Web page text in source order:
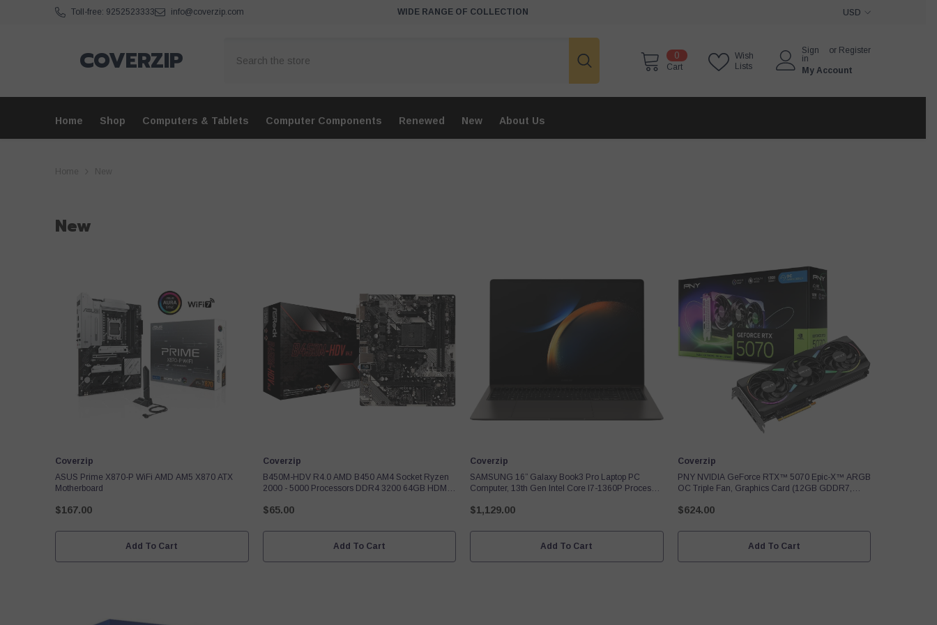
Skip To ContentToll-free: 9252523333 info@coverzip.com WIDE RANGE OF COLLECTION
USD
COVERZIP 0
items
Cart
Wish
Lists
Sign
in
or Register
My Account
Home Shop Computers & Tablets Computer Components Renewed New About Us
Home New
New
Vendor:
Coverzip
ASUS Prime X870-P WiFi AMD AM5 X870 ATX
Motherboard
$167.00
Add To Cart
Vendor:
Coverzip
B450M-HDV R4.0 AMD B450 AM4 Socket Ryzen
2000 - 5000 Processors DDR4 3200 64GB HDMI
M.2
$65.00
Add To Cart
Vendor:
Coverzip
SAMSUNG 16” Galaxy Book3 Pro Laptop PC
Computer, 13th Gen Intel Core I7-1360P Processor
Fingerprint Reader, FHD Webcam, 2023 Model
$1,129.00
Add To Cart
Vendor:
Coverzip
PNY NVIDIA GeForce RTX™ 5070 Epic-X™ ARGB
OC Triple Fan, Graphics Card (12GB GDDR7,
PCIe® 5.0, HDMI®/DP 2.1, 2.4-Slot, Blackwell
$624.00
Add To Cart